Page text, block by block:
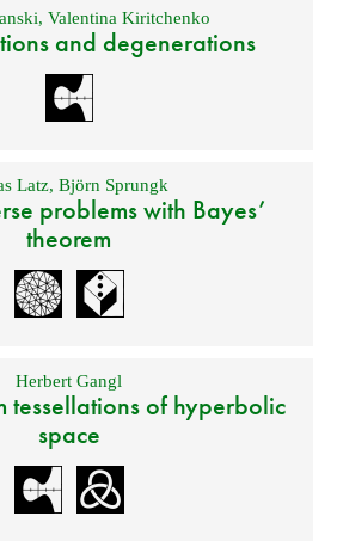
, Valentina Kiritchenko
and degenerations
Latz, Björn Sprungk
problems with Bayes’
theorem
Herbert Gangl
tessellations of hyperbolic
space